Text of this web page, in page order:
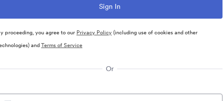
proceeding, you agree to our Privacy Policy(including use of cookies and other
andTerms of Service
Or